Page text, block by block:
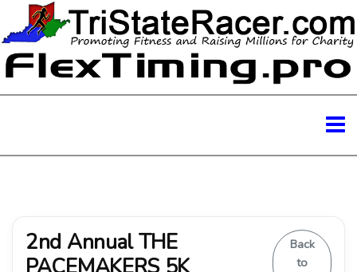
2nd Annual THE
Back
to